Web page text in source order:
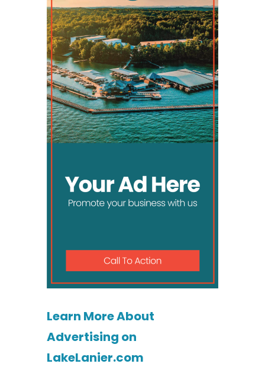
Learn More About
Advertising on
LakeLanier.com